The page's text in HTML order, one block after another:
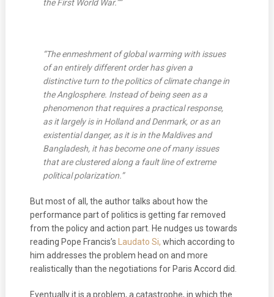
the First World War.””
“The enmeshment of global warming with issues
of an entirely different order has given a
distinctive turn to the politics of climate change in
the Anglosphere. Instead of being seen as a
phenomenon that requires a practical response,
as it largely is in Holland and Denmark, or as an
existential danger, as it is in the Maldives and
Bangladesh, it has become one of many issues
that are clustered along a fault line of extreme
political polarization.”
But most of all, the author talks about how the
performance part of politics is getting far removed
from the policy and action part. He nudges us towards
reading Pope Francis’s Laudato Si, which according to
him addresses the problem head on and more
realistically than the negotiations for Paris Accord did.
Eventually it is a problem, a catastrophe, in which the